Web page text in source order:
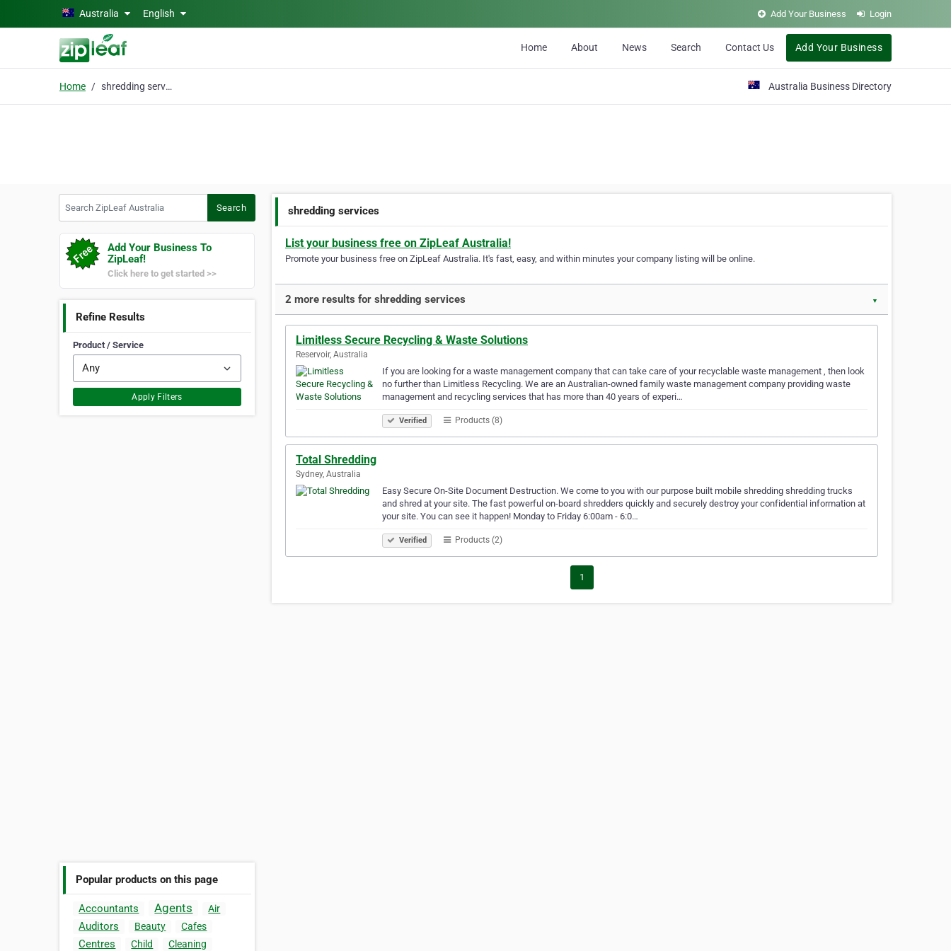
Skip to main contentAustralia English Add Your Business Login
Home About News Search Contact Us Add Your Business
Home shredding services Australia Business Directory
Search
Add Your Business To
ZipLeaf!
Click here to get started >>
Refine Results
Product / Service
Apply Filters
Popular products on this page
Accountants Agents Air
Auditors Beauty Cafes
Centres Child
Cleaning
shredding services
List your business free on ZipLeaf Australia!
Promote your business free on ZipLeaf Australia. It's fast, easy, and within minutes your company listing will be online.
2 more results for shredding services ▼
Limitless Secure Recycling & Waste Solutions
Reservoir, Australia
If you are looking for a waste management company that can take care of your recyclable waste management , then look
no further than Limitless Recycling. We are an Australian-owned family waste management company providing waste
management and recycling services that has more than 40 years of experi…
Verified Products (8)
Total Shredding
Sydney, Australia
Easy Secure On-Site Document Destruction. We come to you with our purpose built mobile shredding shredding trucks
and shred at your site. The fast powerful on-board shredders quickly and securely destroy your confidential information at
your site. You can see it happen! Monday to Friday 6:00am - 6:0…
Verified Products (2)
1